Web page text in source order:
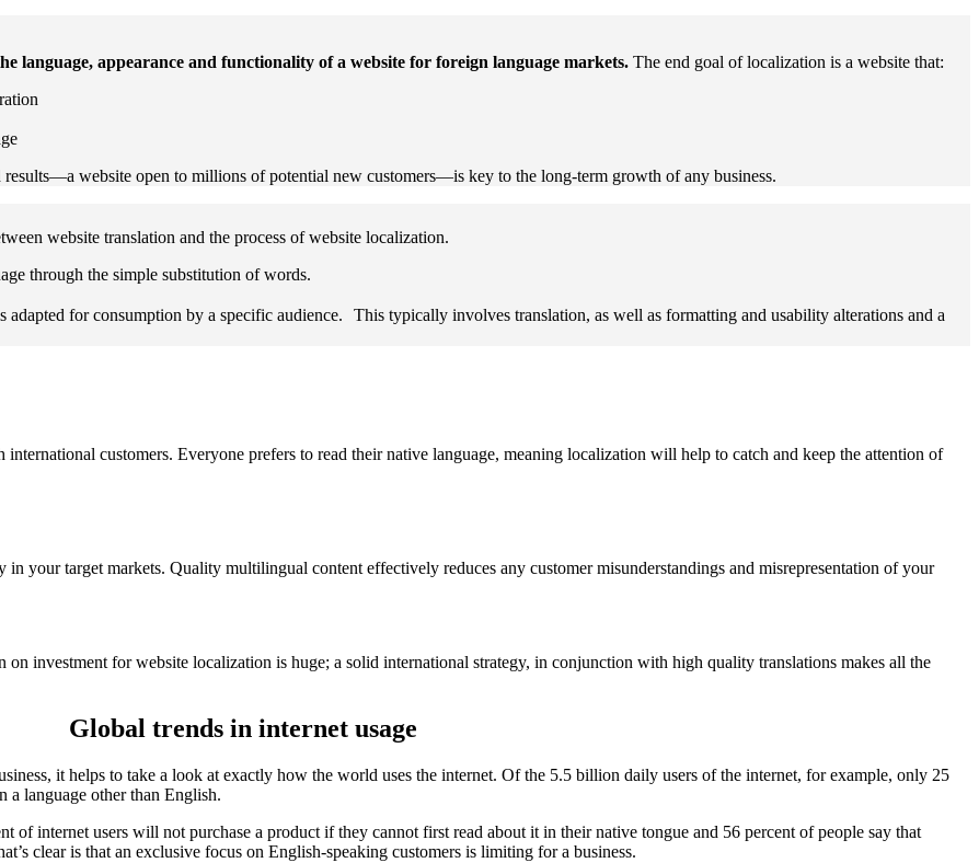
language, appearance and functionality of a website for foreign language markets. The end goal of localization is a website that:
website open to millions of potential new customers—is key to the long-term growth of any business.
website translation and the process of website localization.
through the simple substitution of words.
adapted for consumption by a specific audience. This typically involves translation, as well as formatting and usability alterations and a
customers. Everyone prefers to read their native language, meaning localization will help to catch and keep the attention of
your target markets. Quality multilingual content effectively reduces any customer misunderstandings and misrepresentation of your
investment for website localization is huge; a solid international strategy, in conjunction with high quality translations makes all the
Global trends in internet usage
it helps to take a look at exactly how the world uses the internet. Of the 5.5 billion daily users of the internet, for example, only 25
a language other than English.
of internet users will not purchase a product if they cannot first read about it in their native tongue and 56 percent of people say that
clear is that an exclusive focus on English-speaking customers is limiting for a business.